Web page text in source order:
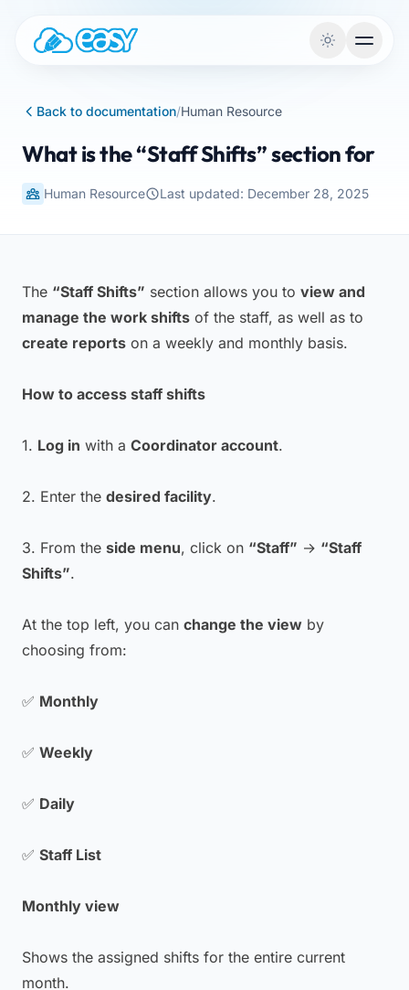
Back to documentation/Human Resource
What is the “Staff Shifts” section for
Human Resource Last updated: December 28, 2025
The “Staff Shifts” section allows you to view and
manage the work shifts of the staff, as well as to
create reports on a weekly and monthly basis.
How to access staff shifts
1. Log in with a Coordinator account.
2. Enter the desired facility.
3. From the side menu, click on “Staff” → “Staff
Shifts”.
At the top left, you can change the view by
choosing from:
✅ Monthly
✅ Weekly
✅ Daily
✅ Staff List
Monthly view
Shows the assigned shifts for the entire current
month.